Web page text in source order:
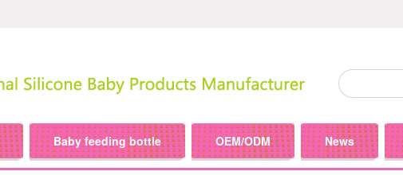
Baby feeding bottle OEM/ODM News